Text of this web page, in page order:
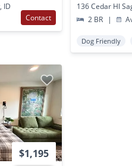
ID
Contact
136 Cedar Hl
2 BR
|
Dog Friendly
$1,195